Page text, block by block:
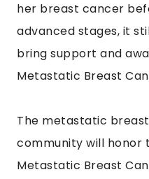
her breast cancer
advanced stages, it
bring support and
Metastatic Breast
The metastatic
community will honor
Metastatic Breast